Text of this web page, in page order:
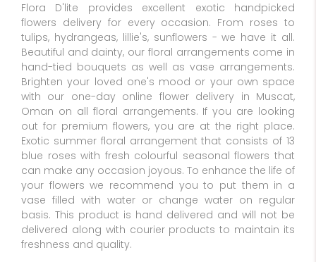
Flora D'lite provides excellent exotic handpicked
flowers delivery for every occasion. From roses to
tulips, hydrangeas, lillie's, sunflowers - we have it all.
Beautiful and dainty, our floral arrangements come in
hand-tied bouquets as well as vase arrangements.
Brighten your loved one's mood or your own space
with our one-day online flower delivery in Muscat,
Oman on all floral arrangements. If you are looking
out for premium flowers, you are at the right place.
Exotic summer floral arrangement that consists of 13
blue roses with fresh colourful seasonal flowers that
can make any occasion joyous. To enhance the life of
your flowers we recommend you to put them in a
vase filled with water or change water on regular
basis. This product is hand delivered and will not be
delivered along with courier products to maintain its
freshness and quality.